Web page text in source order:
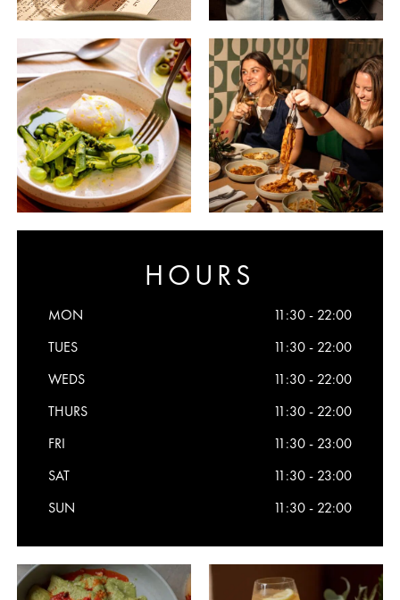
HOURS
MON
11:30 - 22:00
TUES
11:30 - 22:00
WEDS
11:30 - 22:00
THURS
11:30 - 22:00
FRI
11:30 - 23:00
SAT
11:30 - 23:00
SUN
11:30 - 22:00